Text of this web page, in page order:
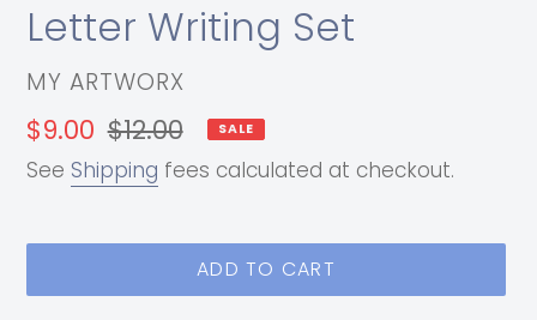
Letter Writing Set
VENDOR
MY ARTWORX
Sale
price
$9.00 Regular
price
$12.00 SALE
See Shipping fees calculated at checkout.
ADD TO CART